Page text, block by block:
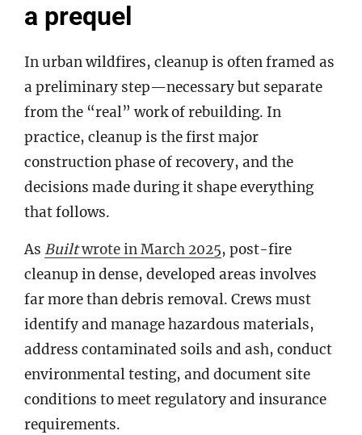
a prequel
In urban wildfires, cleanup is often framed as
a preliminary step—necessary but separate
from the “real” work of rebuilding. In
practice, cleanup is the first major
construction phase of recovery, and the
decisions made during it shape everything
that follows.
As Builtwrote in March 2025, post-fire
cleanup in dense, developed areas involves
far more than debris removal. Crews must
identify and manage hazardous materials,
address contaminated soils and ash, conduct
environmental testing, and document site
conditions to meet regulatory and insurance
requirements.